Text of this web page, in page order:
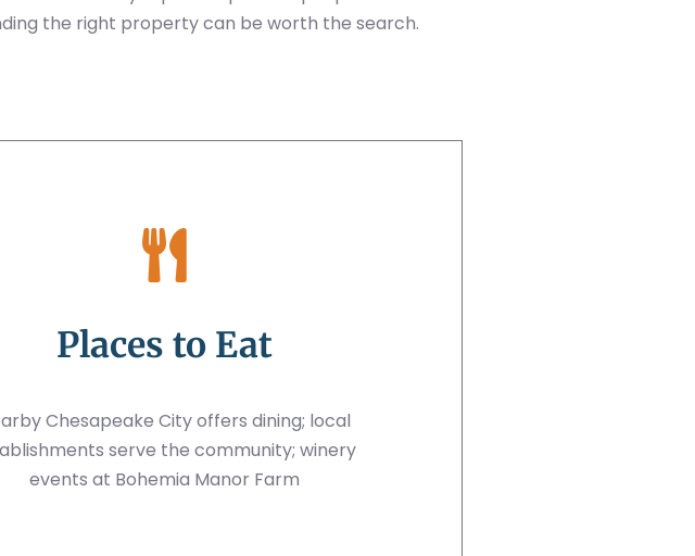
the right property can be worth the search.
Places to Eat
Chesapeake City offers dining; local
serve the community; winery
events at Bohemia Manor Farm